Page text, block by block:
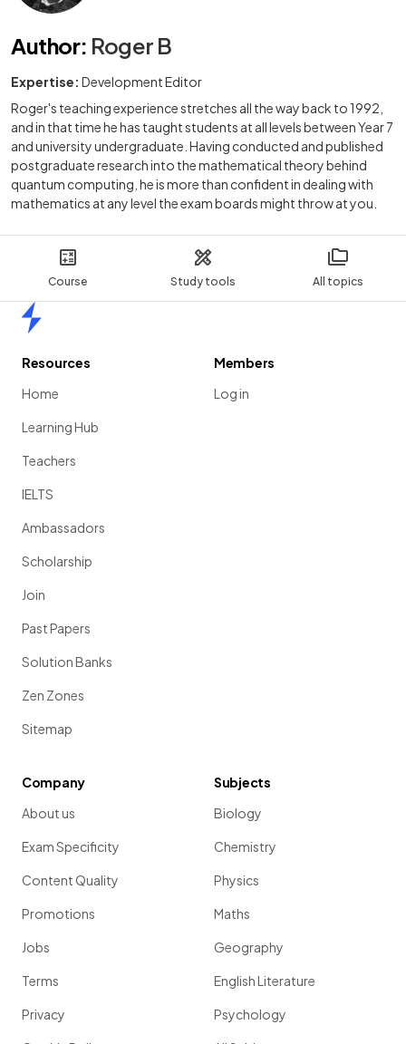
Course Study tools All topics
Author: Roger B
Expertise: Development Editor
Roger's teaching experience stretches all the way back to 1992,
and in that time he has taught students at all levels between Year 7
and university undergraduate. Having conducted and published
postgraduate research into the mathematical theory behind
quantum computing, he is more than confident in dealing with
mathematics at any level the exam boards might throw at you.
Resources
Home
Learning Hub
Teachers
IELTS
Ambassadors
Scholarship
Join
Past Papers
Solution Banks
Zen Zones
Sitemap
Members
Log in
Company
About us
Exam Specificity
Content Quality
Promotions
Jobs
Terms
Privacy
Subjects
Biology
Chemistry
Physics
Maths
Geography
English Literature
Psychology